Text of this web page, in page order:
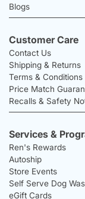
Blogs
Customer Care
Contact Us
Shipping & Returns
Terms & Conditions
Price Match
Recalls & Safety
Services &
Ren's Rewards
Autoship
Store Events
Self Serve Dog
eGift Cards